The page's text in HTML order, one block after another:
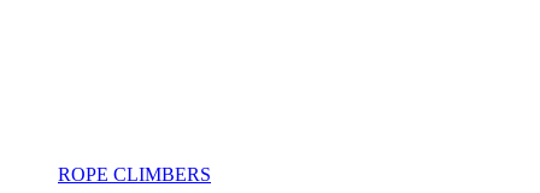
ROPE CLIMBERS